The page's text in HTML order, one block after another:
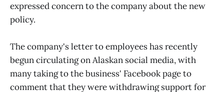
expressed concern to the company about the new
policy.
The company's letter to employees has recently
begun circulating on Alaskan social media, with
many taking to the business' Facebook page to
comment that they were withdrawing support for